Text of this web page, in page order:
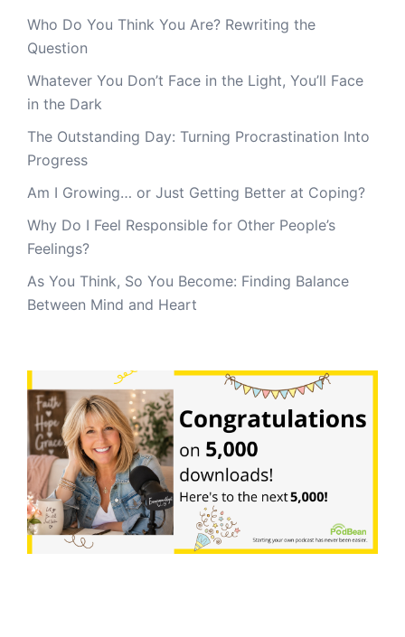
Who Do You Think You Are? Rewriting the
Question
Whatever You Don’t Face in the Light, You’ll Face
in the Dark
The Outstanding Day: Turning Procrastination Into
Progress
Am I Growing… or Just Getting Better at Coping?
Why Do I Feel Responsible for Other People’s
Feelings?
As You Think, So You Become: Finding Balance
Between Mind and Heart